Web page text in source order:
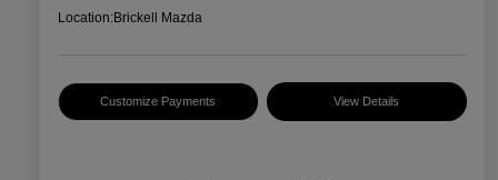
Location:Brickell Mazda
Customize Payments View Details